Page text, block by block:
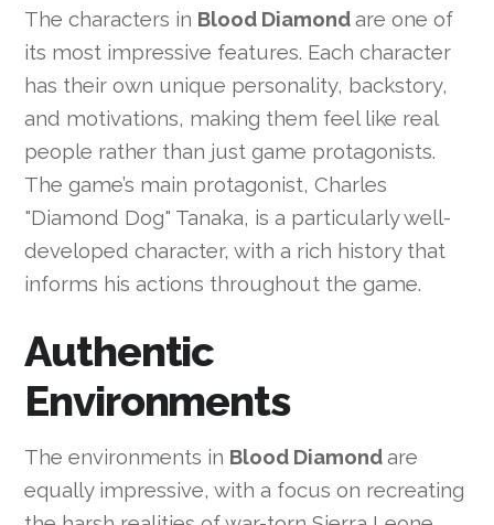
The characters in Blood Diamondare one of
its most impressive features. Each character
has their own unique personality, backstory,
and motivations, making them feel like real
people rather than just game protagonists.
The game’s main protagonist, Charles
"Diamond Dog" Tanaka, is a particularly well-
developed character, with a rich history that
informs his actions throughout the game.
Authentic
Environments
The environments in Blood Diamondare
equally impressive, with a focus on recreating